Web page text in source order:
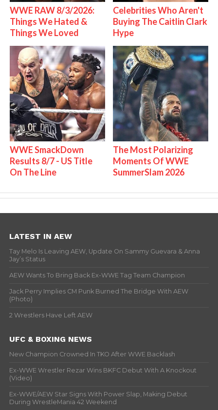
WWE RAW 8/3/2026:
Things We Hated &
Things We Loved
Celebrities Who Aren't
Buying The Caitlin Clark
Hype
WWE SmackDown
Results 8/7 - US Title
On The Line
The Most Polarizing
Moments Of WWE
SummerSlam 2026
LATEST IN AEW
Tay Melo Is Leaving AEW, Update On Sammy Guevara & Anna
Jay’s Status
AEW Wants To Bring Back Ex-WWE Tag Team Champion
Jack Perry Implies CM Punk Burned The Bridge With AEW
(Photo)
2 Wrestlers Have Left AEW
UFC & BOXING NEWS
New Champion Crowned In TKO After WWE Backlash
Ex-WWE Wrestler Rezar Wins BKFC Debut With A Knockout
(Video)
Ex-WWE/AEW Star Signs With Power Slap, Making Debut
During WrestleMania 42 Weekend